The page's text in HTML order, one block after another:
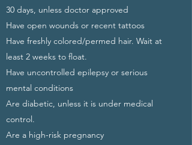
30 days, unless doctor approved
Have open wounds or recent tattoos
Have freshly colored/permed hair. Wait at
least 2 weeks to float.
Have uncontrolled epilepsy or serious
mental conditions
Are diabetic, unless it is under medical
control.
Are a high-risk pregnancy